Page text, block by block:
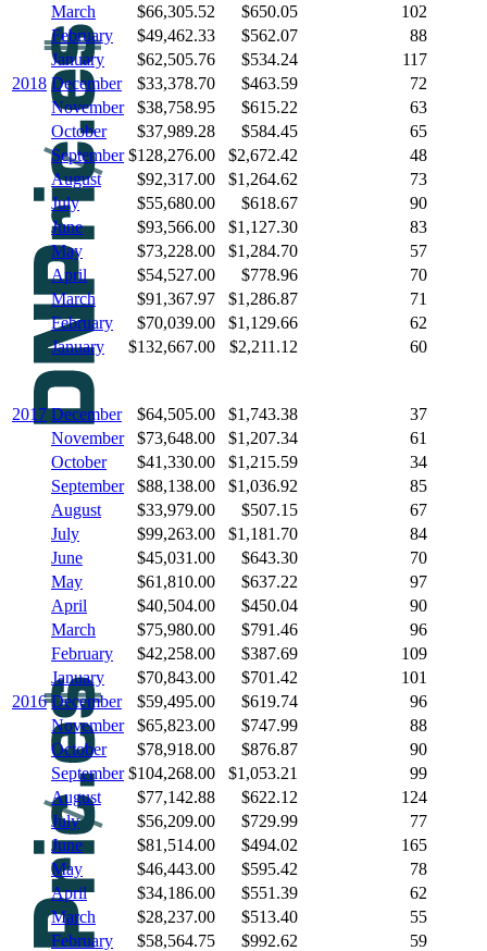
March
$66,305.52 $650.05
102
February
$49,462.33 $562.07
88
January
$62,505.76 $534.24
117
2018 December $33,378.70 $463.59
72
November
$38,758.95 $615.22
63
October
$37,989.28 $584.45
65
September $128,276.00 $2,672.42
48
August
$92,317.00 $1,264.62
73
July
$55,680.00 $618.67
90
June
$93,566.00 $1,127.30
83
May
$73,228.00 $1,284.70
57
April
$54,527.00 $778.96
70
March
$91,367.97 $1,286.87
71
February
$70,039.00 $1,129.66
62
January
$132,667.00 $2,211.12 60
2017 December $64,505.00 $1,743.38
37
November
$73,648.00 $1,207.34
61
October
$41,330.00 $1,215.59
34
September
$88,138.00 $1,036.92
85
August
$33,979.00 $507.15
67
July
$99,263.00 $1,181.70
84
June
$45,031.00 $643.30
70
May
$61,810.00 $637.22
97
April
$40,504.00 $450.04
90
March
$75,980.00 $791.46
96
February
$42,258.00 $387.69
109
January
$70,843.00 $701.42
101
2016 December $59,495.00 $619.74
96
November
$65,823.00 $747.99
88
October
$78,918.00 $876.87
90
September $104,268.00 $1,053.21
99
August
$77,142.88 $622.12
124
July
$56,209.00 $729.99
77
June
$81,514.00 $494.02
165
May
$46,443.00 $595.42
78
April
$34,186.00 $551.39
62
March
$28,237.00 $513.40
55
February
$58,564.75 $992.62
59